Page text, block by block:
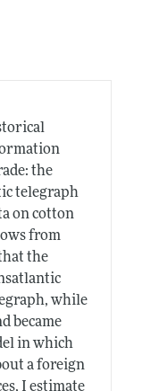
the
telegraph
on cotton
from
the
while
became
in which
a foreign
I estimate